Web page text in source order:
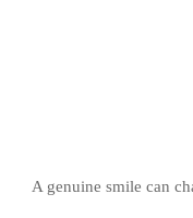
A genuine smile can